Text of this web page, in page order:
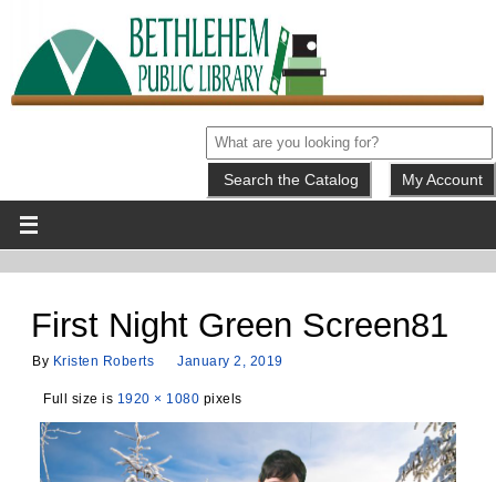
My Account
First Night Green Screen81
By Kristen Roberts January 2, 2019
Full size is 1920 × 1080 pixels